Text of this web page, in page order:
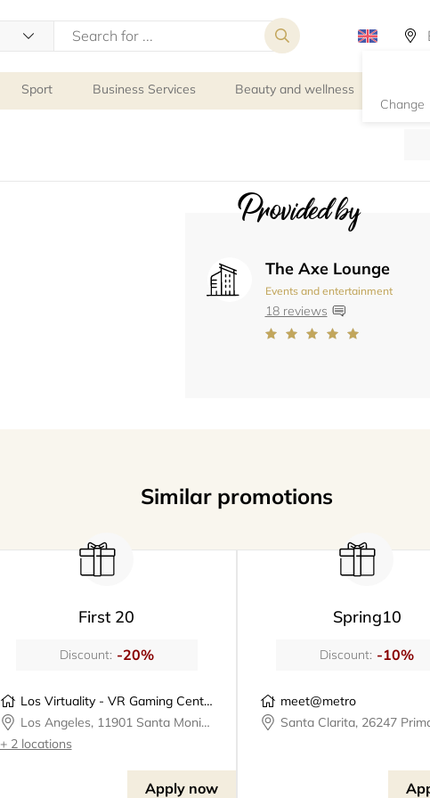
Change
Sport Business Services Beauty and wellness
Provided by
The Axe Lounge
Events and entertainment
18 reviews
Similar promotions
First 20
Discount: -20%
Los Virtuality - VR Gaming Center | VR Escape Rooms
Los Angeles, 11901 Santa Monica Boulevard, Los Virtuality - VR Gaming Center
+ 2 locations
Apply now
Spring10
Discount: -10%
meet@metro